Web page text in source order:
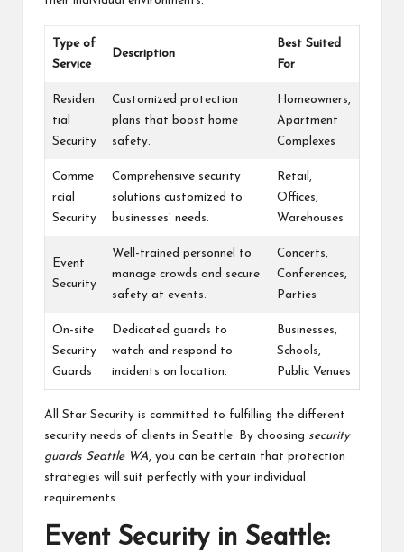
Type of
Service
Description
Best Suited
For
Residen
tial
Security
Customized protection
plans that boost home
safety.
Homeowners,
Apartment
Complexes
Comme
rcial
Security
Comprehensive security
solutions customized to
businesses’ needs.
Retail,
Offices,
Warehouses
Event
Security
Well-trained personnel to
manage crowds and secure
safety at events.
Concerts,
Conferences,
Parties
On-site
Security
Guards
Dedicated guards to
watch and respond to
incidents on location.
Businesses,
Schools,
Public Venues
All Star Security is committed to fulfilling the different
security needs of clients in Seattle. By choosing security
guards Seattle WA, you can be certain that protection
strategies will suit perfectly with your individual
requirements.
Event Security in Seattle: